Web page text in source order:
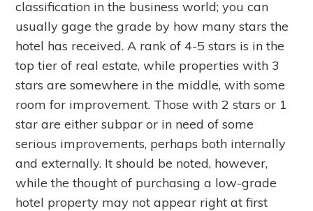
classification in the business world; you can
usually gage the grade by how many stars the
hotel has received. A rank of 4-5 stars is in the
top tier of real estate, while properties with 3
stars are somewhere in the middle, with some
room for improvement. Those with 2 stars or 1
star are either subpar or in need of some
serious improvements, perhaps both internally
and externally. It should be noted, however,
while the thought of purchasing a low-grade
hotel property may not appear right at first